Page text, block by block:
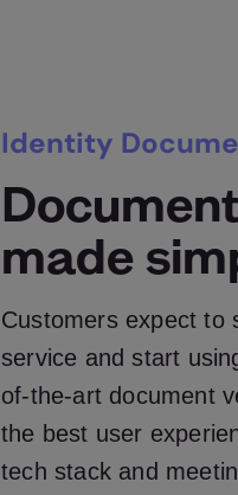
Identity
made
Customers expect to
service and start
of-the-art document
the best user
tech stack and